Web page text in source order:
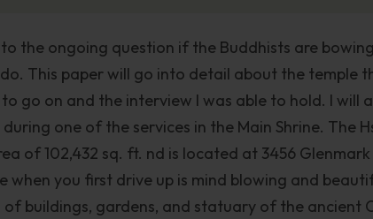
the ongoing question if the Buddhists are
This paper will go into detail about the temple
go on and the interview I was able to hold. I will
one of the services in the Main Shrine. The
of 102,432 sq. ft. nd is located at 3456
when you first drive up is mind blowing and
buildings, gardens, and statuary of the ancient